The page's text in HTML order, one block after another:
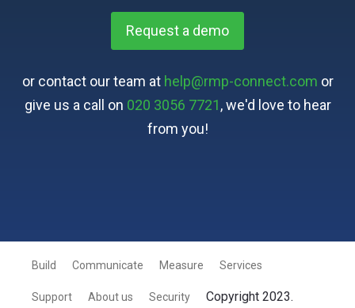
Request a demo
or contact our team at help@rmp-connect.com or
give us a call on 020 3056 7721, we'd love to hear
from you!
Build Communicate Measure Services
Support About us Security Copyright 2023.